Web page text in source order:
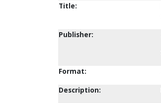
Title:
Publisher:
Format:
Description: